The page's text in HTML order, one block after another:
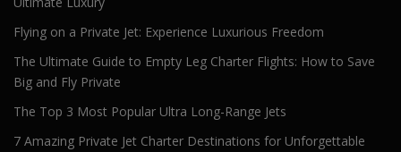
Flying on a Private Jet: Experience Luxurious Freedom
The Ultimate Guide to Empty Leg Charter Flights: How to Save
Big and Fly Private
The Top 3 Most Popular Ultra Long-Range Jets
7 Amazing Private Jet Charter Destinations for Unforgettable